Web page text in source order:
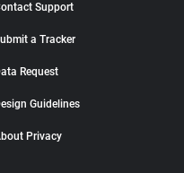
Support
a Tracker
Request
Guidelines
Privacy